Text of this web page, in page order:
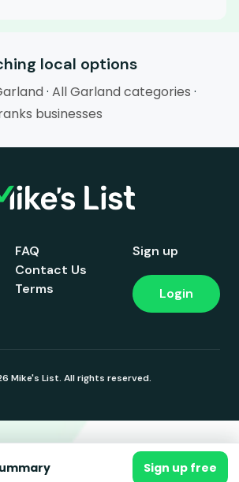
local options
· All Garland categories ·
businesses
Sign up free
FAQ
Contact Us
Terms
Sign up
Login
Mike's List. All rights reserved.